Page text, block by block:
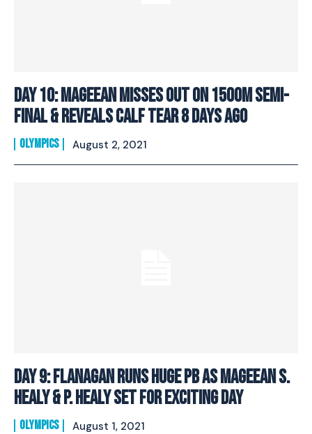
Day 10: Mageean Misses Out On 1500M Semi-
Final & Reveals Calf Tear 8 Days Ago
OLYMPICS August 2, 2021
Day 9: Flanagan Runs Huge PB As Mageean S.
Healy & P. Healy Set For Exciting Day
OLYMPICS August 1, 2021